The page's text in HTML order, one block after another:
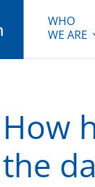
WHO
WE ARE
How
the